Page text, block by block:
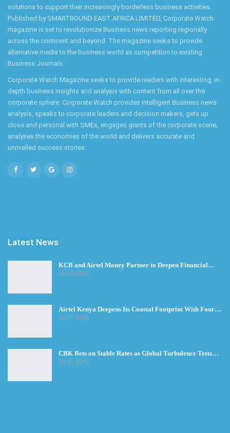
solutions to support their increasingly borderless business activities.
Published by SMARTBOUND EAST AFRICA LIMITED, Corporate Watch
magazine is set to revolutionize Business news reporting regionally
across the continent and beyond. The magazine seeks to provide
alternative media to the business world as competition to existing
Business Journals.
Corporate Watch Magazine seeks to provide readers with interesting, in-
depth business insights and analysis with content from all over the
corporate sphere. Corporate Watch provides intelligent Business news
analysis, speaks to corporate leaders and decision makers, gets up
close and personal with SMEs, engages giants of the corporate scene,
analyses the economies of the world and delivers accurate and
unrivalled success stories.
Latest News
KCB and Airtel Money Partner to Deepen Financial…
Jul 30, 2026
Airtel Kenya Deepens Its Coastal Footprint With Four…
Jul 28, 2026
CBK Bets on Stable Rates as Global Turbulence Tests…
Jul 23, 2026